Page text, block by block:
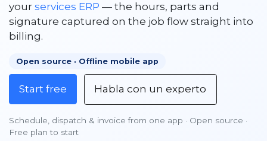
your services ERP — the hours, parts and
signature captured on the job flow straight into
billing.
Open source · Offline mobile app
Start free Habla con un experto
Schedule, dispatch & invoice from one app · Open source ·
Free plan to start